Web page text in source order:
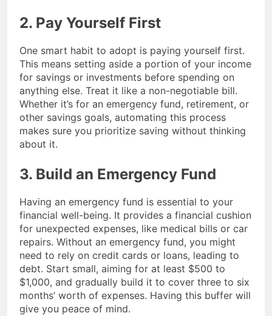
2. Pay Yourself First
One smart habit to adopt is paying yourself first.
This means setting aside a portion of your income
for savings or investments before spending on
anything else. Treat it like a non-negotiable bill.
Whether it’s for an emergency fund, retirement, or
other savings goals, automating this process
makes sure you prioritize saving without thinking
about it.
3. Build an Emergency Fund
Having an emergency fund is essential to your
financial well-being. It provides a financial cushion
for unexpected expenses, like medical bills or car
repairs. Without an emergency fund, you might
need to rely on credit cards or loans, leading to
debt. Start small, aiming for at least $500 to
$1,000, and gradually build it to cover three to six
months’ worth of expenses. Having this buffer will
give you peace of mind.